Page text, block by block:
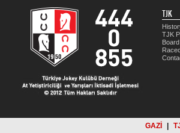
TJK
TJK
GAZİ